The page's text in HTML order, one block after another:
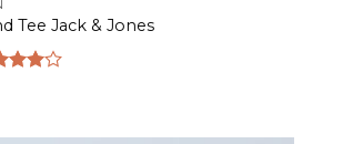
Tee Jack & Jones